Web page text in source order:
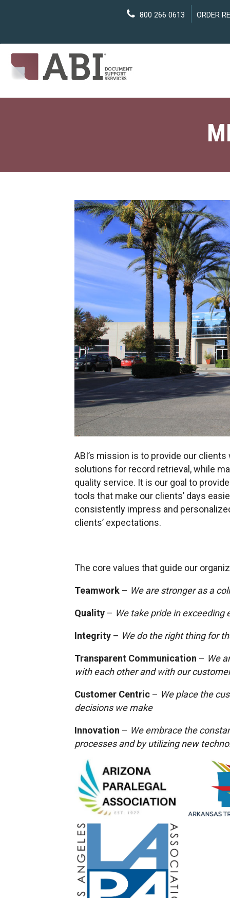
800 266 0613 ORDER
ABI’s mission is to provide our
solutions for record retrieval, while
quality service. It is our goal to
tools that make our clients’ days
consistently impress and
clients’ expectations.
The core values that guide our
Teamwork – We are stronger as a
Quality – We take pride in exceeding
Integrity – We do the right thing for
Transparent Communication – We
with each other and with our
Customer Centric – We place the
decisions we make
Innovation – We embrace the
processes and by utilizing new